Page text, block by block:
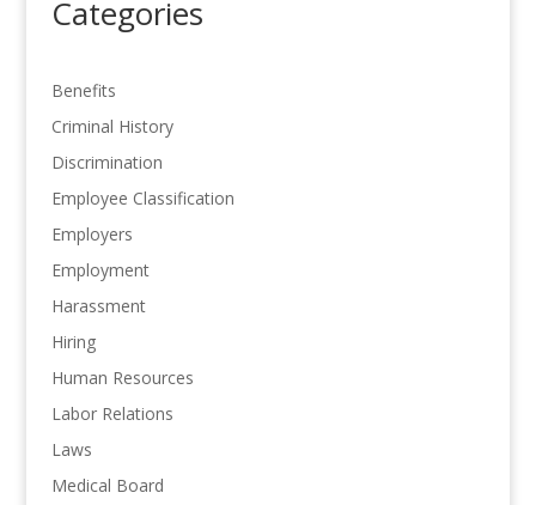
Categories
Benefits
Criminal History
Discrimination
Employee Classification
Employers
Employment
Harassment
Hiring
Human Resources
Labor Relations
Laws
Medical Board